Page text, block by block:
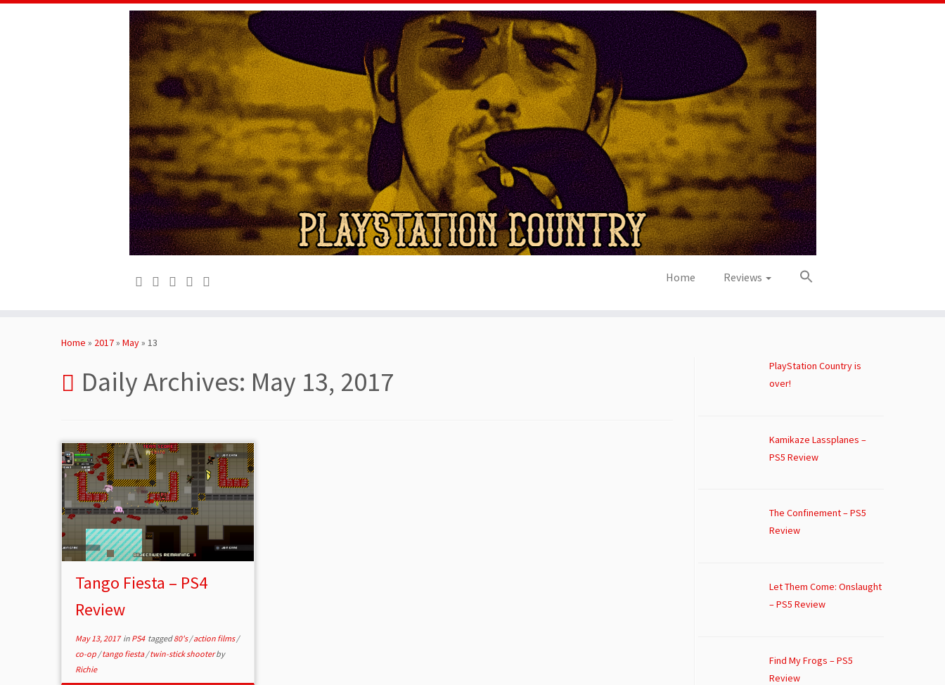
Home Reviews
Home » 2017» May» 13
Daily Archives: May 13, 2017
Tango Fiesta – PS4
Review
May 13, 2017in PS4 tagged80's/action films/
co-op /tango fiesta/twin-stick shooterby
Richie
PlayStation Country is
over!
Kamikaze Lassplanes –
PS5 Review
The Confinement – PS5
Review
Let Them Come: Onslaught
– PS5 Review
Find My Frogs – PS5
Review